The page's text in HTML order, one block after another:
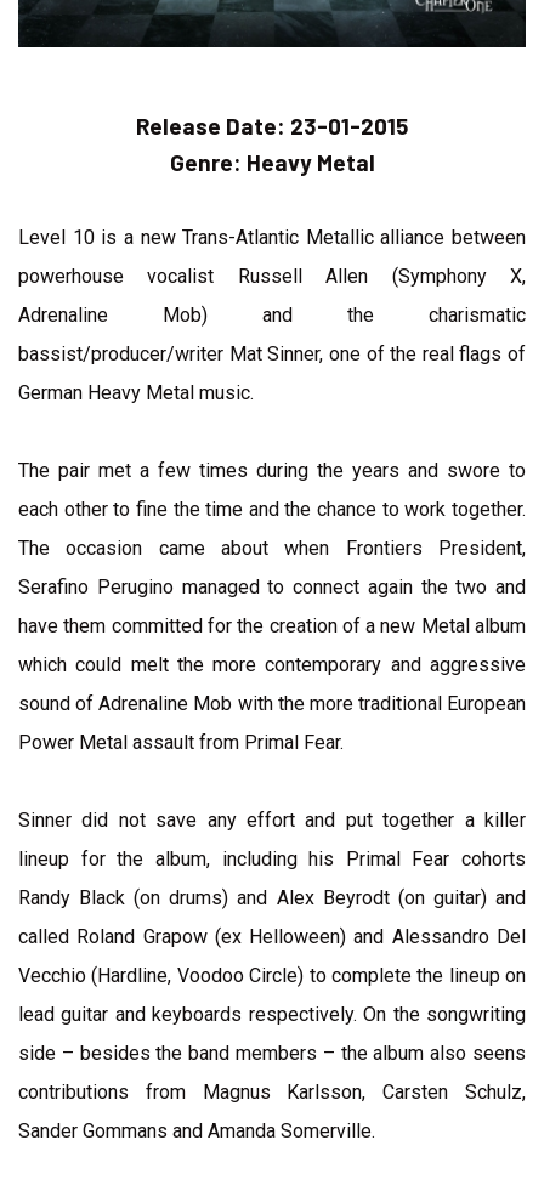
Release Date: 23-01-2015
Genre: Heavy Metal
Level 10 is a new Trans-Atlantic Metallic alliance between
powerhouse vocalist Russell Allen (Symphony X,
Adrenaline Mob) and the charismatic
bassist/producer/writer Mat Sinner, one of the real flags of
German Heavy Metal music.
The pair met a few times during the years and swore to
each other to fine the time and the chance to work together.
The occasion came about when Frontiers President,
Serafino Perugino managed to connect again the two and
have them committed for the creation of a new Metal album
which could melt the more contemporary and aggressive
sound of Adrenaline Mob with the more traditional European
Power Metal assault from Primal Fear.
Sinner did not save any effort and put together a killer
lineup for the album, including his Primal Fear cohorts
Randy Black (on drums) and Alex Beyrodt (on guitar) and
called Roland Grapow (ex Helloween) and Alessandro Del
Vecchio (Hardline, Voodoo Circle) to complete the lineup on
lead guitar and keyboards respectively. On the songwriting
side – besides the band members – the album also seens
contributions from Magnus Karlsson, Carsten Schulz,
Sander Gommans and Amanda Somerville.